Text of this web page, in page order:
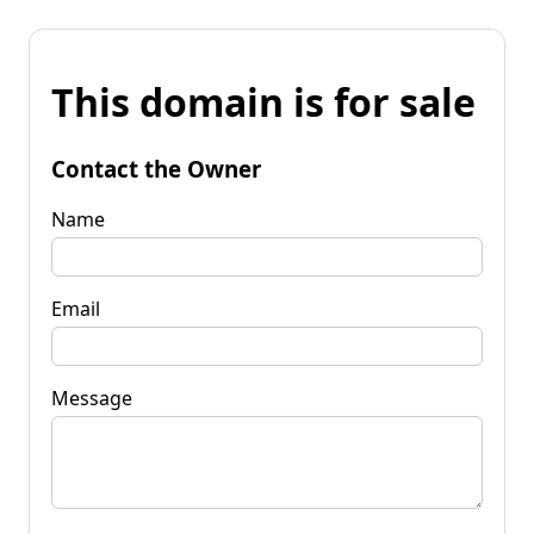
This domain is for sale
Contact the Owner
Name
Email
Message